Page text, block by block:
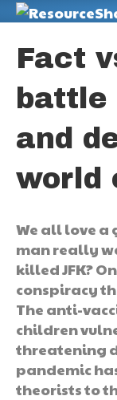
Fact
battle
and
world
We all love a
man really
killed JFK?
conspiracy
The anti-
children
threatening
pandemic
theorists to